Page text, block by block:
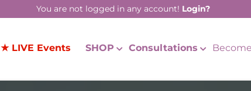
You are not logged in any account! Login?
★ LIVE Events SHOP Consultations